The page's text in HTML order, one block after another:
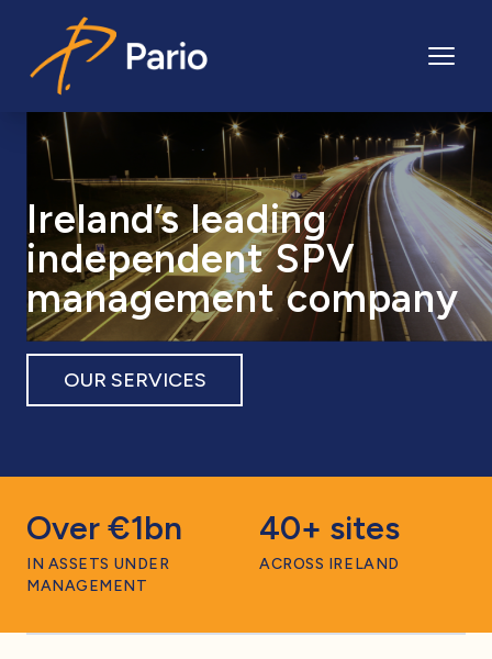
Pario
Ireland’s leading
independent SPV
management company
OUR SERVICES
Over €1bn
IN ASSETS UNDER
MANAGEMENT
40+ sites
ACROSS IRELAND